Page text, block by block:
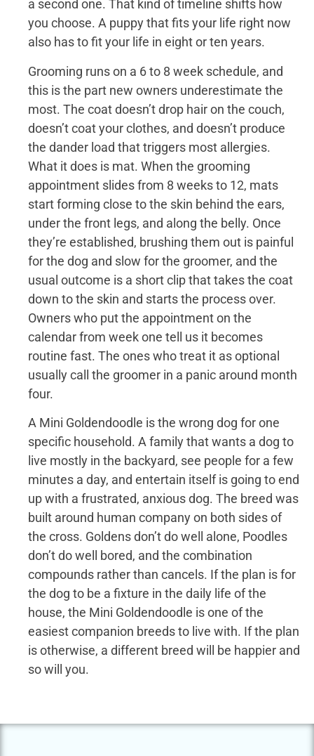
a second one. That kind of timeline shifts how
you choose. A puppy that fits your life right now
also has to fit your life in eight or ten years.
Grooming runs on a 6 to 8 week schedule, and
this is the part new owners underestimate the
most. The coat doesn’t drop hair on the couch,
doesn’t coat your clothes, and doesn’t produce
the dander load that triggers most allergies.
What it does is mat. When the grooming
appointment slides from 8 weeks to 12, mats
start forming close to the skin behind the ears,
under the front legs, and along the belly. Once
they’re established, brushing them out is painful
for the dog and slow for the groomer, and the
usual outcome is a short clip that takes the coat
down to the skin and starts the process over.
Owners who put the appointment on the
calendar from week one tell us it becomes
routine fast. The ones who treat it as optional
usually call the groomer in a panic around month
four.
A Mini Goldendoodle is the wrong dog for one
specific household. A family that wants a dog to
live mostly in the backyard, see people for a few
minutes a day, and entertain itself is going to end
up with a frustrated, anxious dog. The breed was
built around human company on both sides of
the cross. Goldens don’t do well alone, Poodles
don’t do well bored, and the combination
compounds rather than cancels. If the plan is for
the dog to be a fixture in the daily life of the
house, the Mini Goldendoodle is one of the
easiest companion breeds to live with. If the plan
is otherwise, a different breed will be happier and
so will you.